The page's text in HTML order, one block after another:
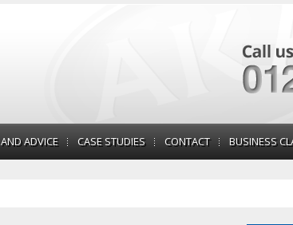
ADVICE CASE STUDIES CONTACT BUSINESS